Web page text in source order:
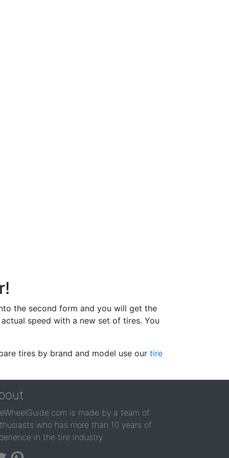
the second form and you will get the
speed with a new set of tires. You
tires by brand and model use our tire
is made by a team of
who has more than 10 years of
in the tire industry